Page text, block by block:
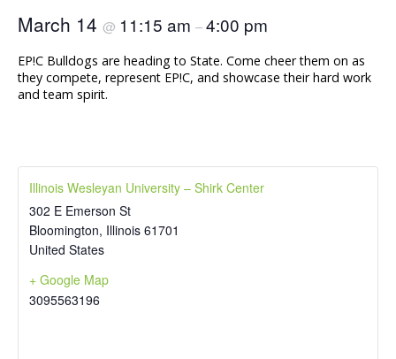
March 14 @ 11:15 am –4:00 pm
EP!C Bulldogs are heading to State. Come cheer them on as
they compete, represent EP!C, and showcase their hard work
and team spirit.
Illinois Wesleyan University – Shirk Center
302 E Emerson St
Bloomington, Illinois 61701
United States
+ Google Map
3095563196